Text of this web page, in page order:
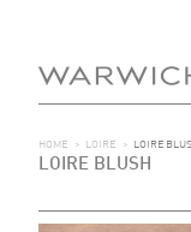
HOME > LOIRE > LOIRE
LOIRE BLUSH